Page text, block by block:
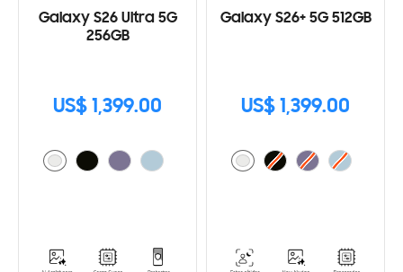
Galaxy S26 Ultra 5G
256GB
US$ 1,399.00
Galaxy S26+ 5G 512GB
US$ 1,399.00